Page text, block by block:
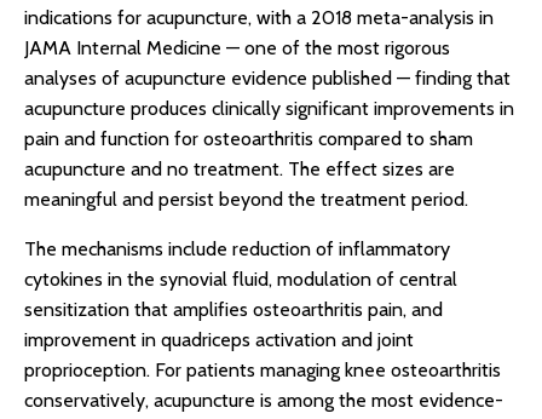
indications for acupuncture, with a 2018 meta-analysis in
JAMA Internal Medicine — one of the most rigorous
analyses of acupuncture evidence published — finding that
acupuncture produces clinically significant improvements in
pain and function for osteoarthritis compared to sham
acupuncture and no treatment. The effect sizes are
meaningful and persist beyond the treatment period.
The mechanisms include reduction of inflammatory
cytokines in the synovial fluid, modulation of central
sensitization that amplifies osteoarthritis pain, and
improvement in quadriceps activation and joint
proprioception. For patients managing knee osteoarthritis
conservatively, acupuncture is among the most evidence-